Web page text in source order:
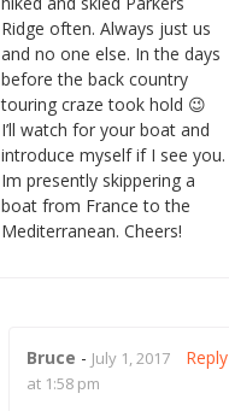
Ridge often. Always just us
and no one else. In the days
before the back country
touring craze took hold 😉
I’ll watch for your boat and
introduce myself if I see you.
Im presently skippering a
boat from France to the
Mediterranean. Cheers!
Bruce - July 1, 2017
at 1:58 pm
Reply